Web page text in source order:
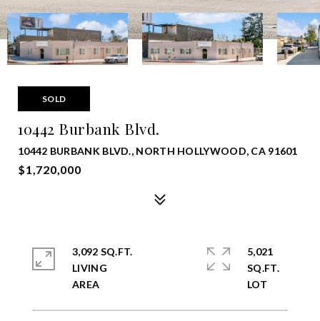
SOLD
10442 Burbank Blvd.
10442 BURBANK BLVD., NORTH HOLLYWOOD, CA 91601
$1,720,000
3,092 SQ.FT.
LIVING
5,021
SQ.FT.